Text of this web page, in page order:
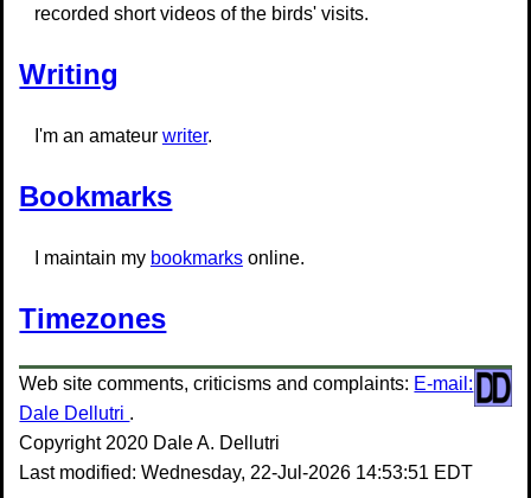
recorded short videos of the birds' visits.
Writing
I'm an amateur writer.
Bookmarks
I maintain my bookmarksonline.
Timezones
Web site comments, criticisms and complaints: E-mail:
Dale Dellutri .
Copyright 2020 Dale A. Dellutri
Last modified: Wednesday, 22-Jul-2026 14:53:51 EDT